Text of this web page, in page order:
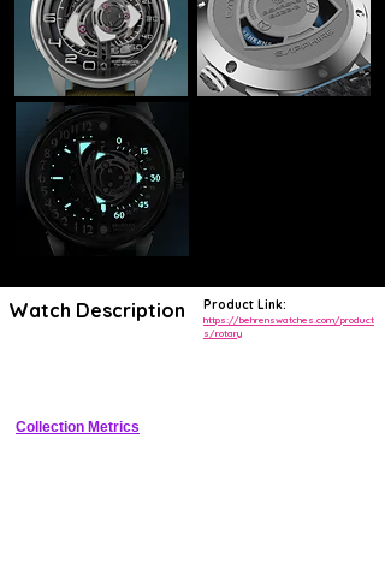
Watch Description Product Link:
https://behrenswatches.com/product
s/rotary
Collection Metrics